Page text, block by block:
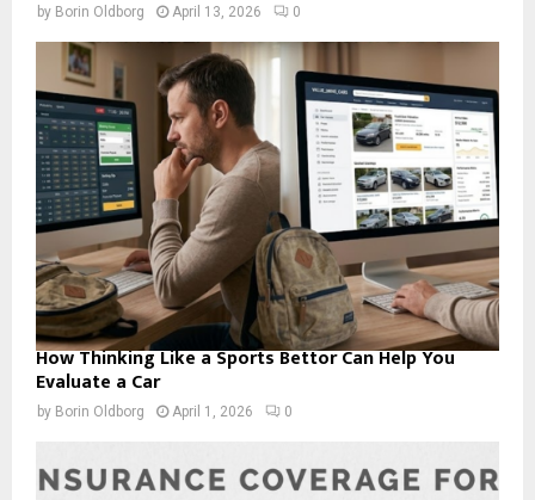
by Borin Oldborg April 13, 2026 0
How Thinking Like a Sports Bettor Can Help You
Evaluate a Car
by Borin Oldborg April 1, 2026 0